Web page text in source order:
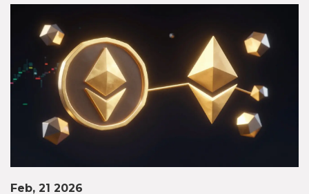
Feb, 21 2026